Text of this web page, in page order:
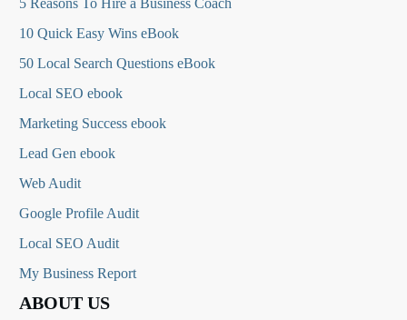
5 Reasons To Hire a Business Coach
10 Quick Easy Wins eBook
50 Local Search Questions eBook
Local SEO ebook
Marketing Success ebook
Lead Gen ebook
Web Audit
Google Profile Audit
Local SEO Audit
My Business Report
ABOUT US